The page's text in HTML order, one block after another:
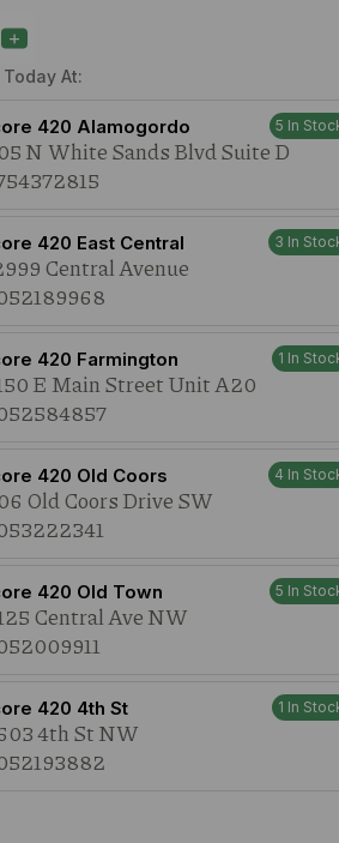
At:
420 Alamogordo 5 In
N White Sands Blvd Suite D
420 East Central 3 In
Central Avenue
420 Farmington 1 In
E Main Street Unit A20
420 Old Coors 4 In
Old Coors Drive SW
420 Old Town 5 In
Central Ave NW
420 4th St 1 In
4th St NW